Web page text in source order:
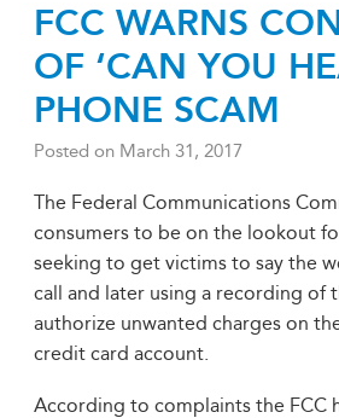
FCC WARNS
OF ‘CAN YOU
PHONE SCAM
Posted on March 31, 2017
The Federal Communications
consumers to be on the lookout
seeking to get victims to say the
call and later using a recording of
authorize unwanted charges on
credit card account.
According to complaints the FCC